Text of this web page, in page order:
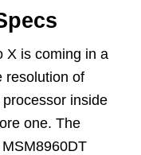
X is coming in a
resolution of
inside
one. The